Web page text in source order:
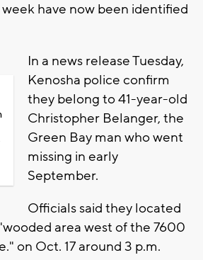
have now been identified
In a news release Tuesday,
Kenosha police confirm
they belong to 41-year-old
Christopher Belanger, the
Green Bay man who went
missing in early
September.
Officials said they located
area west of the 7600
on Oct. 17 around 3 p.m.